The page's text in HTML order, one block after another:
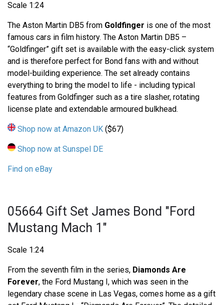
Scale 1:24
The Aston Martin DB5 from Goldfinger is one of the most
famous cars in film history. The Aston Martin DB5 –
“Goldfinger” gift set is available with the easy-click system
and is therefore perfect for Bond fans with and without
model-building experience. The set already contains
everything to bring the model to life - including typical
features from Goldfinger such as a tire slasher, rotating
license plate and extendable armoured bulkhead.
Shop now at Amazon UK ($67)
Shop now at Sunspel DE
Find on eBay
05664 Gift Set James Bond "Ford
Mustang Mach 1"
Scale 1:24
From the seventh film in the series, Diamonds Are
Forever, the Ford Mustang I, which was seen in the
legendary chase scene in Las Vegas, comes home as a gift